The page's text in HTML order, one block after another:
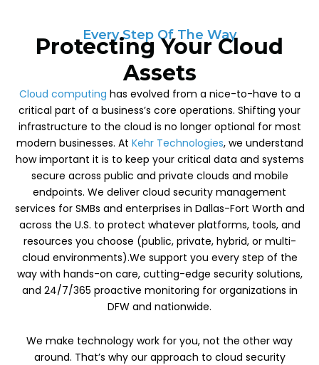
Every Step Of The Way
Protecting Your Cloud
Assets
Cloud computing has evolved from a nice-to-have to a
critical part of a business’s core operations. Shifting your
infrastructure to the cloud is no longer optional for most
modern businesses. At Kehr Technologies, we understand
how important it is to keep your critical data and systems
secure across public and private clouds and mobile
endpoints. We deliver cloud security management
services for SMBs and enterprises in Dallas-Fort Worth and
across the U.S. to protect whatever platforms, tools, and
resources you choose (public, private, hybrid, or multi-
cloud environments).We support you every step of the
way with hands-on care, cutting-edge security solutions,
and 24/7/365 proactive monitoring for organizations in
DFW and nationwide.
We make technology work for you, not the other way
around. That’s why our approach to cloud security